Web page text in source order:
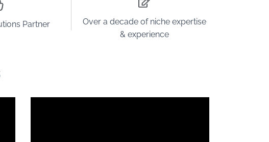
Partner Over a decadeof niche expertise
& experience